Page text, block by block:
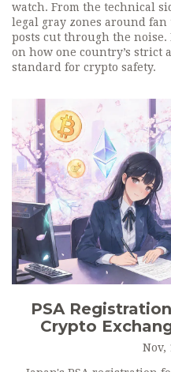
watch. From the technical
legal gray zones around fan
posts cut through the noise.
on how one country’s strict
standard for crypto safety.
PSA
Crypto
Nov,